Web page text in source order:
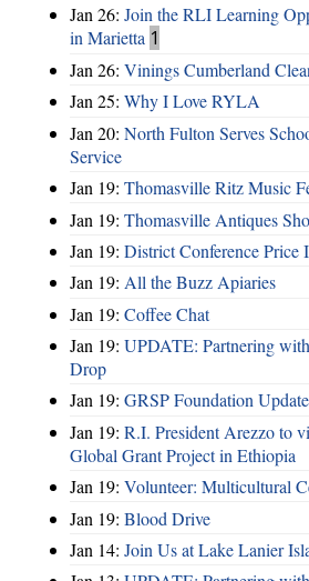
Jan 26: Join the RLI Learning
in Marietta 1
Jan 26: Vinings Cumberland
Jan 25: Why I Love RYLA
Jan 20: North Fulton Serves
Service
Jan 19: Thomasville Ritz Music
Jan 19: Thomasville Antiques
Jan 19: District Conference Price
Jan 19: All the Buzz Apiaries
Jan 19: Coffee Chat
Jan 19: UPDATE: Partnering
Drop
Jan 19: GRSP Foundation Update
Jan 19: R.I. President Arezzo to
Global Grant Project in Ethiopia
Jan 19: Volunteer: Multicultural
Jan 19: Blood Drive
Jan 14: Join Us at Lake Lanier